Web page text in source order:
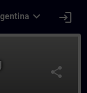
expand_more login
share